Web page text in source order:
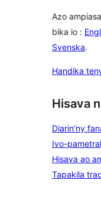
Azo
bika io :
Svenska.
Handika
Hisava
Diarin’ny
Ivo-
Hisava ao
Tapakila trac